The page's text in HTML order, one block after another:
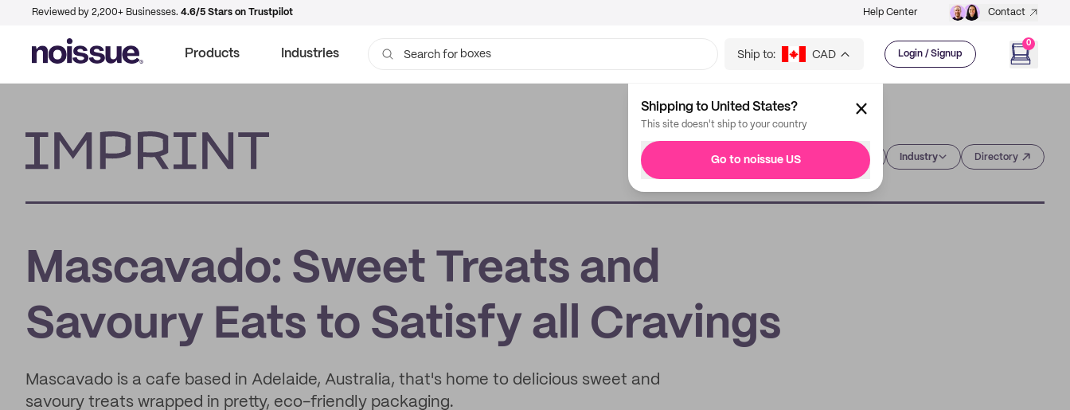
Reviewed by 2,200+ Businesses. 4.6/5 Stars on Trustpilot Help Center Contact
Products Industries Search for bags
Ship to: CAD Login / Signup
0
Shipping to United States?
This site doesn't ship to your country
Go to noissue US Industry Directory
Mascavado: Sweet Treats and
Savoury Eats to Satisfy all Cravings
Mascavado is a cafe based in Adelaide, Australia, that's home to delicious sweet and
savoury treats wrapped in pretty, eco-friendly packaging.